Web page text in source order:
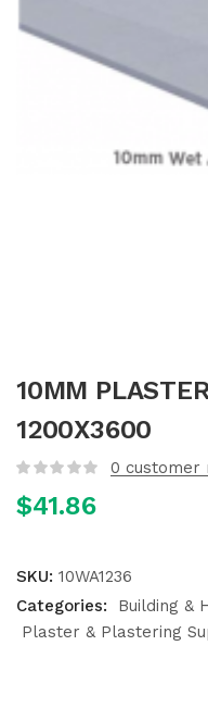
10MM
1200X3600
0 customer
$41.86
SKU: 10WA1236
Categories:
Building &
Plaster & Plastering